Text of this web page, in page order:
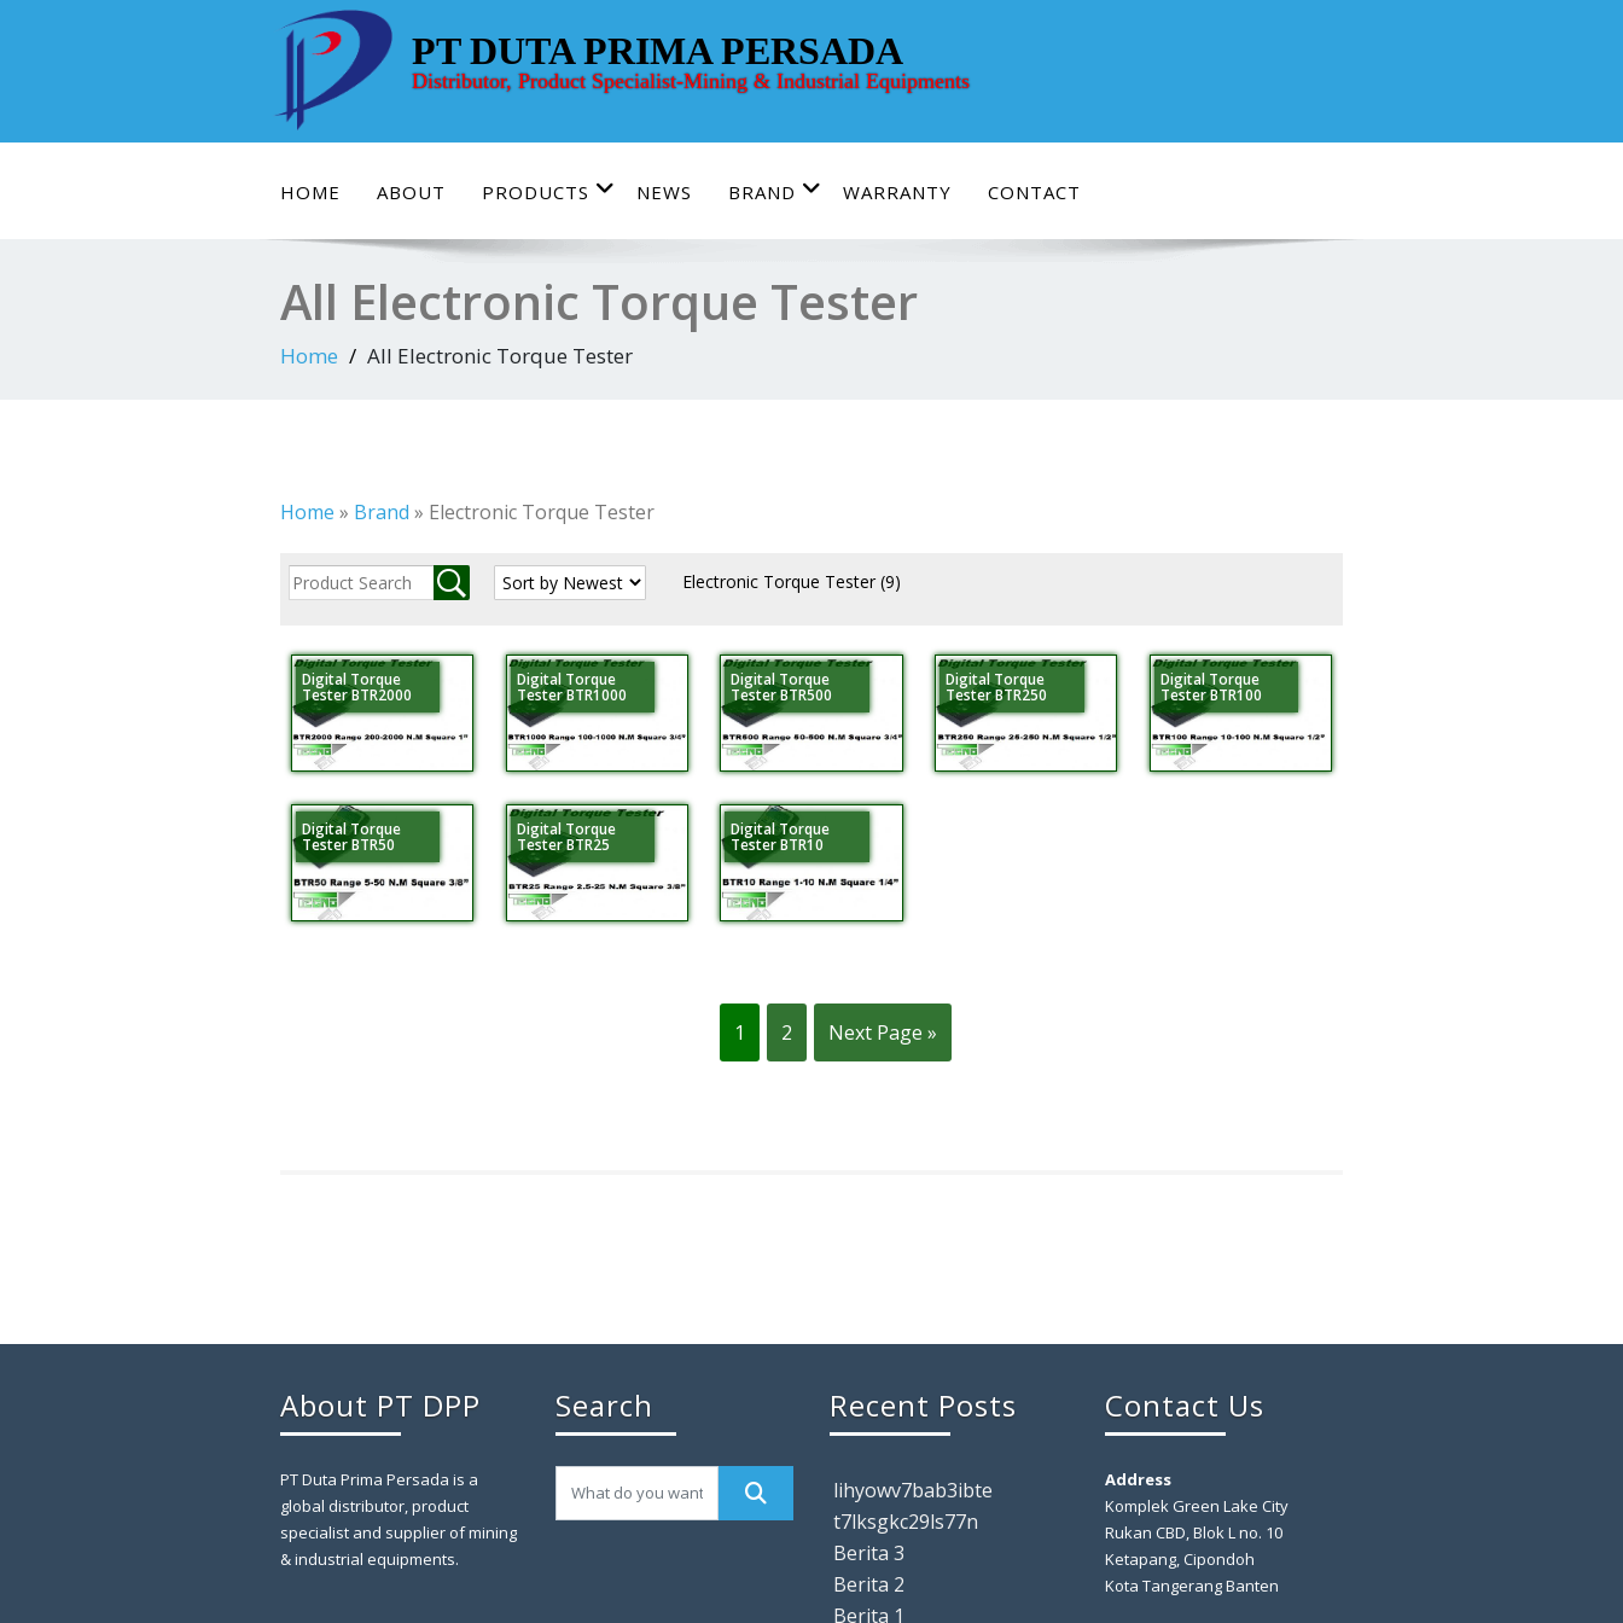
PT DUTA PRIMA PERSADA
Distributor, Product Specialist-Mining & Industrial Equipments
HOME ABOUT PRODUCTS NEWS BRAND WARRANTY CONTACT
All Electronic Torque Tester
Home All Electronic Torque Tester
Home » Brand » Electronic Torque Tester
Electronic Torque Tester (9)
Digital Torque
Tester BTR2000
Digital Torque
Tester BTR1000
Digital Torque
Tester BTR500
Digital Torque
Tester BTR250
Digital Torque
Tester BTR100
Digital Torque
Tester BTR50
Digital Torque
Tester BTR25
Digital Torque
Tester BTR10
1 2 Next Page »
About PT DPP
PT Duta Prima Persada is a
global distributor, product
specialist and supplier of mining
& industrial equipments.
Search Recent Posts
lihyowv7bab3ibte
t7lksgkc29ls77n
Berita 3
Berita 2
Berita 1
Contact Us
Address
Komplek Green Lake City
Rukan CBD, Blok L no. 10
Ketapang, Cipondoh
Kota Tangerang Banten